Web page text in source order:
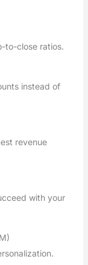
to-close ratios.
instead of
revenue
with your